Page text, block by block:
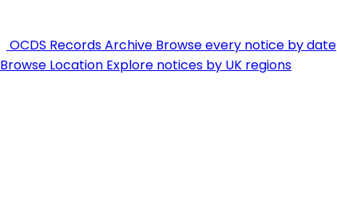
OCDS Records Archive Browse every notice by date
Browse Location Explore notices by UK regions